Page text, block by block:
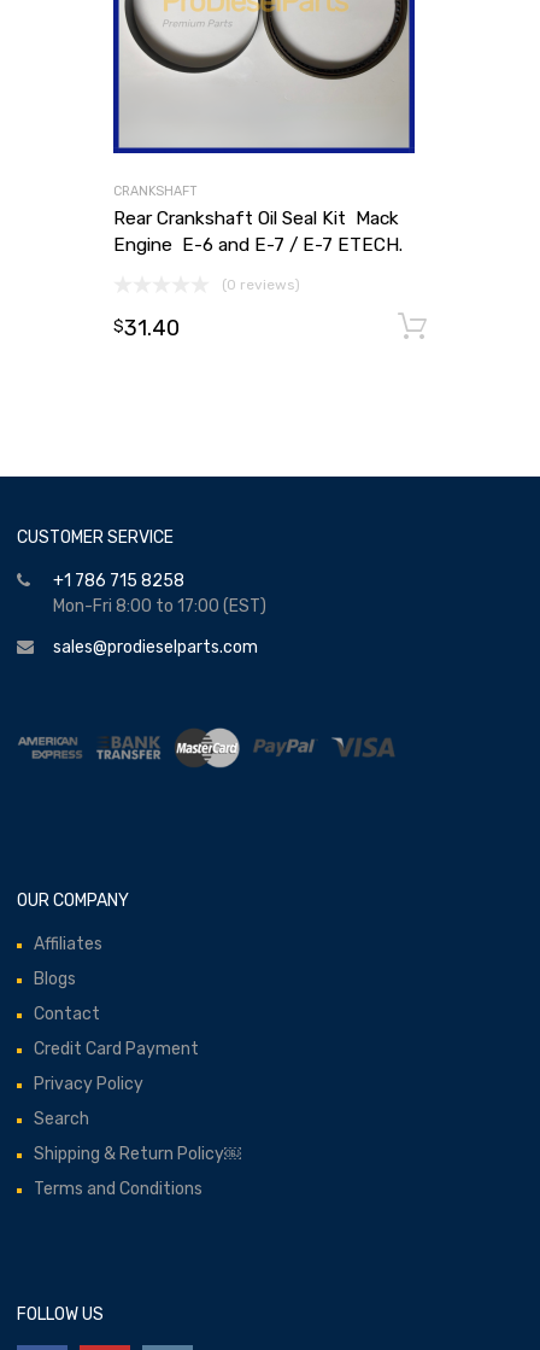
CRANKSHAFT
Rear Crankshaft Oil Seal Kit Mack
Engine E-6 and E-7 / E-7 ETECH.
(0 reviews)
$31.40
CUSTOMER SERVICE
+1 786 715 8258
Mon-Fri 8:00 to 17:00 (EST)
sales@prodieselparts.com
OUR COMPANY
Affiliates
Blogs
Contact
Credit Card Payment
Privacy Policy
Search
Shipping & Return Policy￼
Terms and Conditions
FOLLOW US